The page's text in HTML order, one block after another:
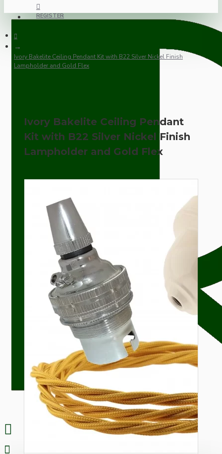
REGISTER
Ivory Bakelite Ceiling Pendant Kit with B22 Silver Nickel Finish
Lampholder and Gold Flex
Ivory Bakelite Ceiling Pendant
Kit with B22 Silver Nickel Finish
Lampholder and Gold Flex